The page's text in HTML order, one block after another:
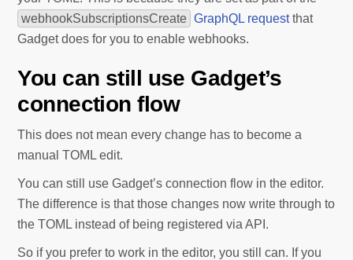
webhookSubscriptionsCreate GraphQL requestthat
Gadget does for you to enable webhooks.
You can still use Gadget’s
connection flow
This does not mean every change has to become a
manual TOML edit.
You can still use Gadget’s connection flow in the editor.
The difference is that those changes now write through to
the TOML instead of being registered via API.
So if you prefer to work in the editor, you still can. If you